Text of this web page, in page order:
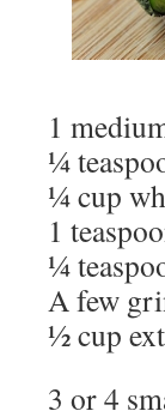
1
¼
¼ cup
1
¼
A few
½ cup
3 or 4